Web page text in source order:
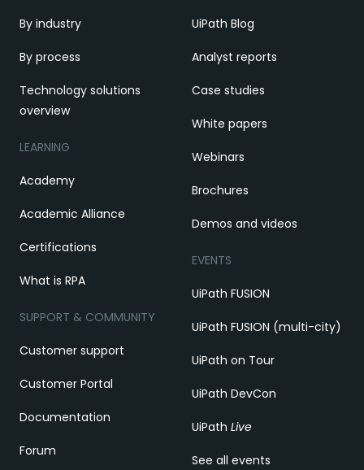
By industry
By process
Technology solutions
overview
LEARNING
Academy
Academic Alliance
Certifications
What is RPA
SUPPORT & COMMUNITY
Customer support
Customer Portal
Documentation
Forum
UiPath Blog
Analyst reports
Case studies
White papers
Webinars
Brochures
Demos and videos
EVENTS
UiPath FUSION
UiPath FUSION (multi-city)
UiPath on Tour
UiPath DevCon
UiPath Live
See all events